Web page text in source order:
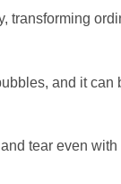
transforming
and it can
tear even